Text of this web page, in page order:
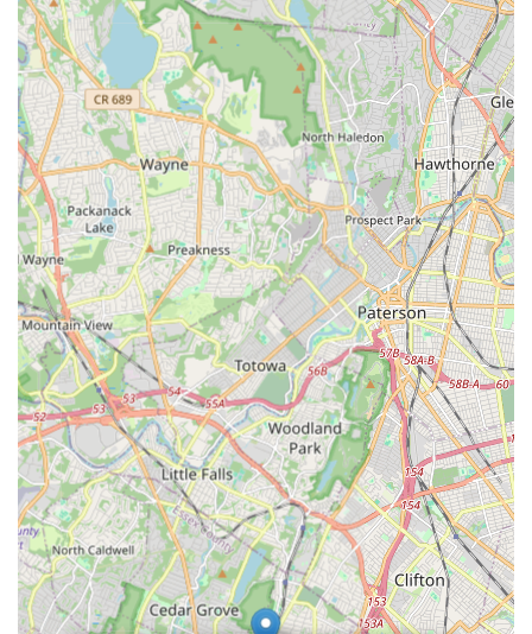
Positive and Engaging Environment: Despite the intellectual
depth, "the kids learn and have a great time," indicating a
joyful process that fosters a love for the performing arts.
For more information about programs, schedules, or to enroll
at the Montclair Academy of Dance and Laboratory of Music
and Drama (MADLOM), please use the following contact
details:
Address: St. John's Church, 55 Montclair Ave, Montclair, NJ
07042, USA
Phone: (973) 626-6130
Mobile Phone: +1 973-626-6130
For New Jersey locals, particularly those in Montclair and its
vibrant surrounding communities, Montclair Academy of Dance
and Laboratory of Music and Drama (MADLOM) offers an
unparalleled opportunity for artistic development. Its central
location on Montclair Avenue, within St. John's Church,
provides convenient access for families, making it easy to
integrate their unique programs into busy schedules. What
truly makes MADLOM exceptionally suitable for locals is its
innovative and holistic approach to arts education. This isn't
just a place to learn isolated skills; it's a dynamic environment
where dance, music, and drama converge with creative
writing, drumming, and visual arts to foster well-rounded,